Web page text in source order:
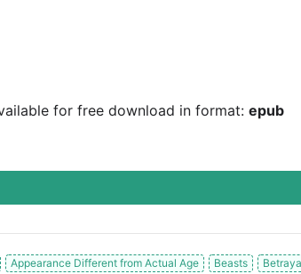
for free download in format: epub
Appearance Different from Actual Age Beasts